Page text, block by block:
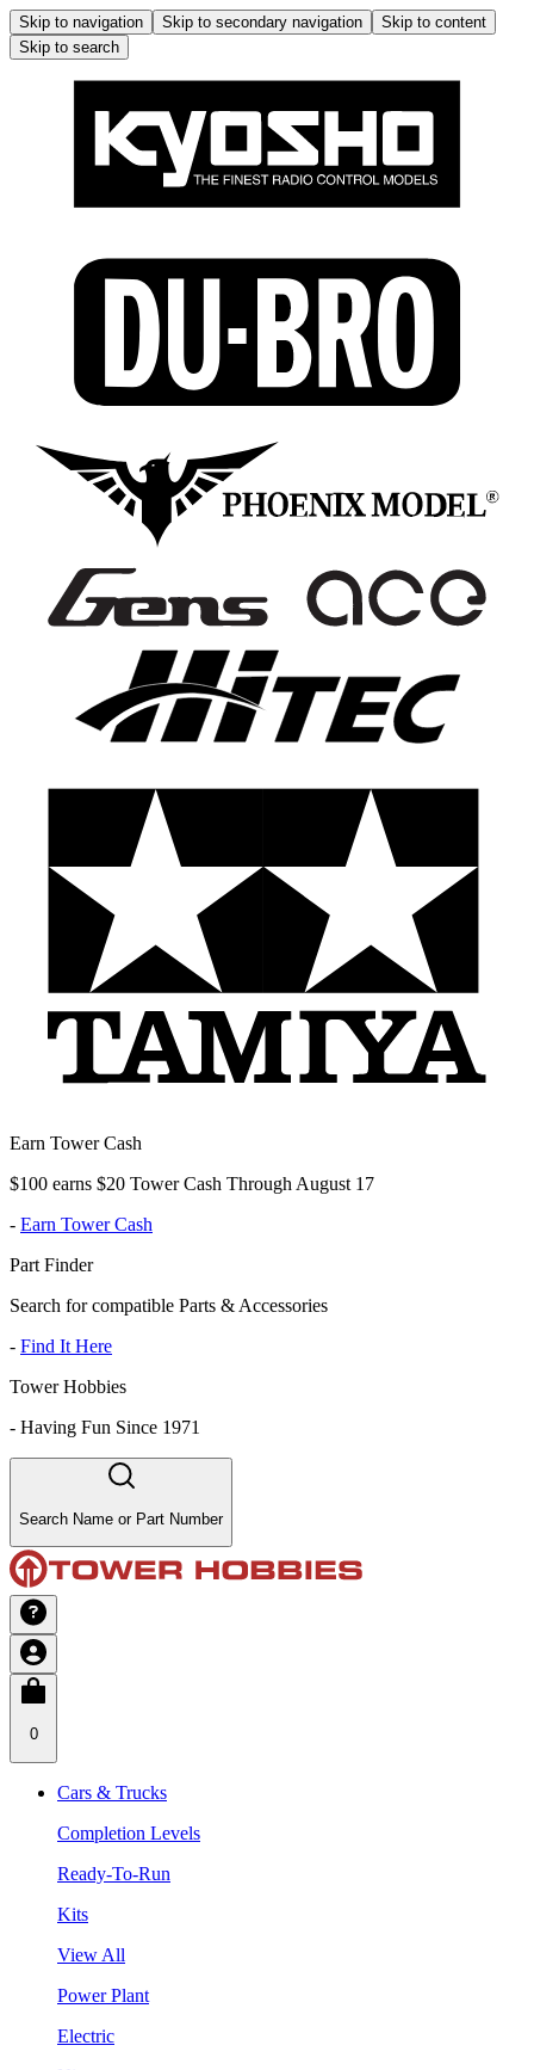
Skip to navigation Skip to secondary navigation
Skip to content
Skip to search
Earn Tower Cash
$100 earns $20 Tower Cash Through August 17
- Earn Tower Cash
Part Finder
Search for compatible Parts & Accessories
- Find It Here
Tower Hobbies
- Having Fun Since 1971
Search Name or Part Number
0
Cars & Trucks
Completion Levels
Ready-To-Run
Kits
View All
Power Plant
Electric